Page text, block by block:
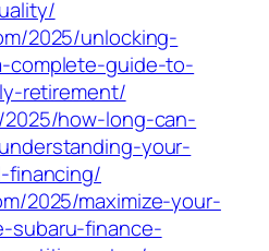
2025/unlocking-
complete-guide-to-
retirement/
how-long-can-
your-
financing/
2025/maximize-your-
subaru-finance-